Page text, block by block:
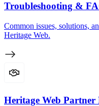
Troubleshooting &
Common issues, solutions,
Heritage Web.
Heritage Web Partner